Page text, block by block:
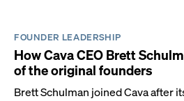
FOUNDER LEADERSHIP
How Cava CEO Brett
of the original founders
Brett Schulman joined Cava after